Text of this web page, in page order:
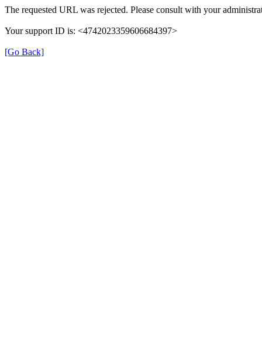
The requested URL was rejected. Please consult with your
Your support ID is: <4742023359606684397>
[Go Back]